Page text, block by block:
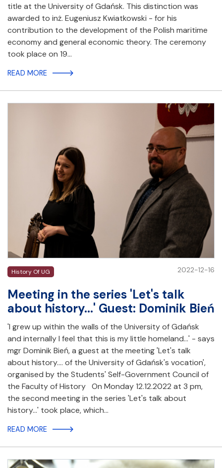
title at the University of Gdańsk. This distinction was
awarded to inż. Eugeniusz Kwiatkowski - for his
contribution to the development of the Polish maritime
economy and general economic theory. The ceremony
took place on 19…
READ MORE
History Of UG 2022-12-16
Meeting in the series 'Let's talk
about history...' Guest: Dominik Bień
'I grew up within the walls of the University of Gdańsk
and internally I feel that this is my little homeland...' - says
mgr Dominik Bień, a guest at the meeting 'Let's talk
about history.... of the University of Gdańsk's vocation',
organised by the Students' Self-Government Council of
the Faculty of History On Monday 12.12.2022 at 3 pm,
the second meeting in the series 'Let's talk about
history...' took place, which…
READ MORE